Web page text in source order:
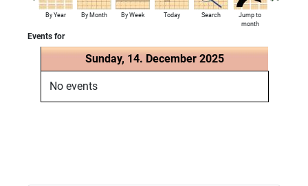
By Year By Month By Week Today Search
Jump to
month
Events for
Sunday, 14. December 2025
No events